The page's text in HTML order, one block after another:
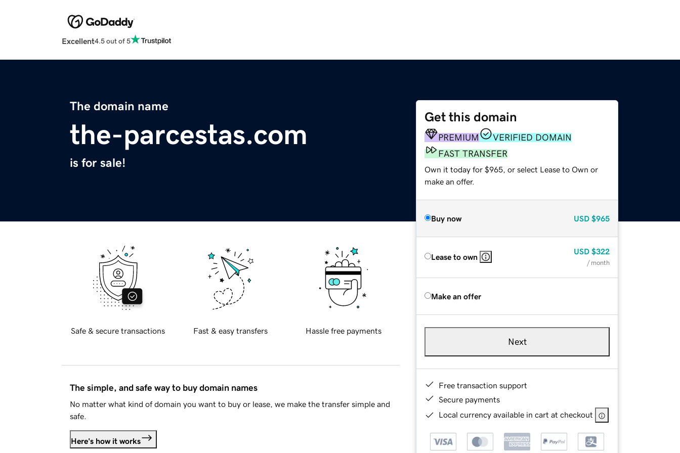
Excellent4.5 out of 5
The domain name
the-parcestas.com
is for sale!
Get this domain
PREMIUM
VERIFIED DOMAIN
FAST TRANSFER
Own it today for $965, or select Lease to Own or
make an offer.
Buy now USD $965
Lease to own
USD $322
/ month
Make an offer
Next
Free transaction support
Secure payments
Local currency available in cart at checkout
Safe & secure transactions Fast & easy transfers Hassle free payments
The simple, and safe way to buy domain names
No matter what kind of domain you want to buy or lease, we make the transfer simple and
safe.
Here's how it works